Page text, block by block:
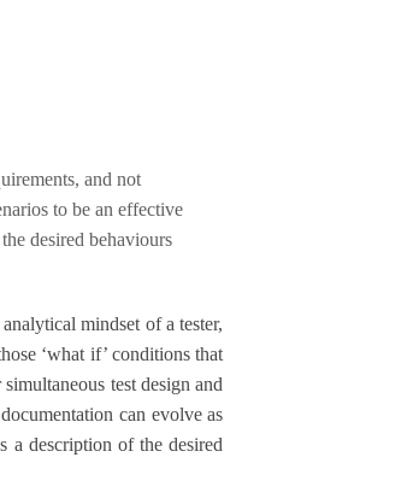
and not
to be an effective
desired behaviours
mindset of a tester,
‘what if’ conditions that
test design and
can evolve as
a description of the desired